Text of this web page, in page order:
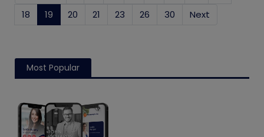
18
19 (current)
20 21 23 26 30 Next
Most Popular